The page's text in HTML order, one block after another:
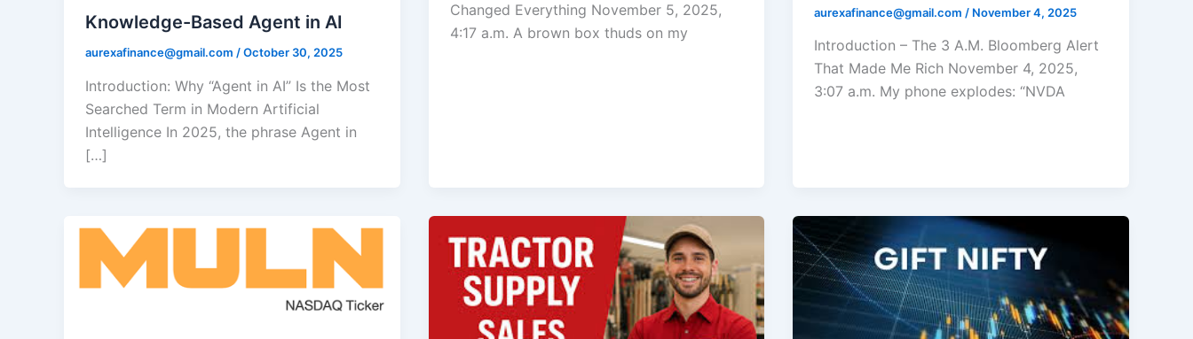
Knowledge-Based Agent in AI
aurexafinance@gmail.com /October 30, 2025
Introduction: Why “Agent in AI” Is the Most
Searched Term in Modern Artificial
Intelligence In 2025, the phrase Agent in
[…]
Changed Everything November 5, 2025,
4:17 a.m. A brown box thuds on my
aurexafinance@gmail.com / November 4, 2025
Introduction – The 3 A.M. Bloomberg Alert
That Made Me Rich November 4, 2025,
3:07 a.m. My phone explodes: “NVDA